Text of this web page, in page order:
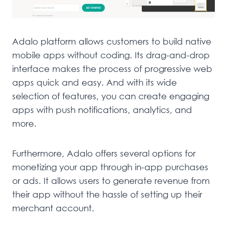
Adalo platform allows customers to build native
mobile apps without coding. Its drag-and-drop
interface makes the process of progressive web
apps quick and easy. And with its wide
selection of features, you can create engaging
apps with push notifications, analytics, and
more.
Furthermore, Adalo offers several options for
monetizing your app through in-app purchases
or ads. It allows users to generate revenue from
their app without the hassle of setting up their
merchant account.